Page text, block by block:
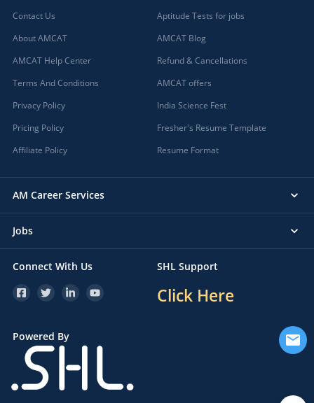
Contact Us
About AMCAT
AMCAT Help Center
Terms And Conditions
Privacy Policy
Pricing Policy
Affiliate Policy
Aptitude Tests for jobs
AMCAT Blog
Refund & Cancellations
AMCAT offers
India Science Fest
Fresher's Resume Template
Resume Format
AM Career Services
Jobs
Connect With Us SHL Support
Click Here
Powered By